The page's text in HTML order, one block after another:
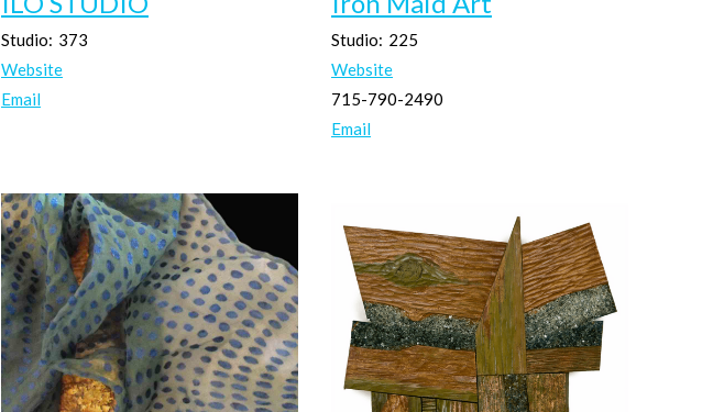
Studio: 373
Website
Email
Studio: 225
Website
715-790-2490
Email